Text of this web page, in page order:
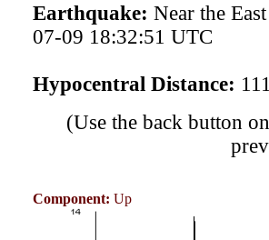
Earthquake: Near the
07-09 18:32:51 UTC
Hypocentral Distance:
(Use the back button
Component: Up